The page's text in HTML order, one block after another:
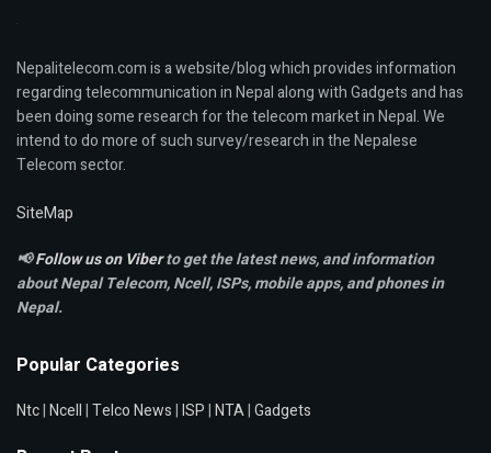
Nepalitelecom.com is a website/blog which provides information
regarding telecommunication in Nepal along with Gadgets and has
been doing some research for the telecom market in Nepal. We
intend to do more of such survey/research in the Nepalese
Telecom sector.
SiteMap
📢Follow us on Viberto get the latest news, and information
about Nepal Telecom, Ncell,ISPs, mobile apps,and phones in
Nepal.
Popular Categories
Ntc|Ncell|Telco News|ISP|NTA|Gadgets